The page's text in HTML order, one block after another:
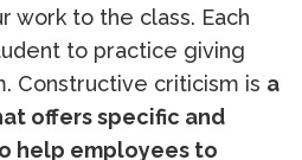
work to the class. Each
to practice giving
Constructive criticism is a
offers specific and
help employees to